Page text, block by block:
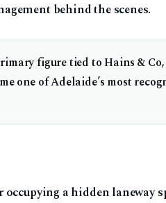
behind the scenes.
figure tied to Hains &
one of Adelaide’s most
a hidden laneway